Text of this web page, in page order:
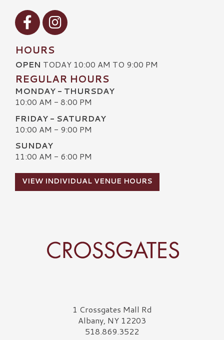
Visit our Facebook
Visit our Instagram
HOURS
OPEN TODAY 10:00 AM TO 9:00 PM
REGULAR HOURS
MONDAY - THURSDAY
10:00 AM - 8:00 PM
FRIDAY - SATURDAY
10:00 AM - 9:00 PM
SUNDAY
11:00 AM - 6:00 PM
VIEW INDIVIDUAL VENUE HOURS
Crossgates Logo1 Crossgates Mall Rd
Albany, NY 12203
518.869.3522